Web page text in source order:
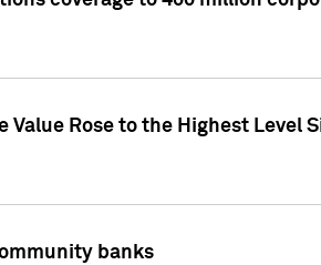
Rose to the Highest Level
banks